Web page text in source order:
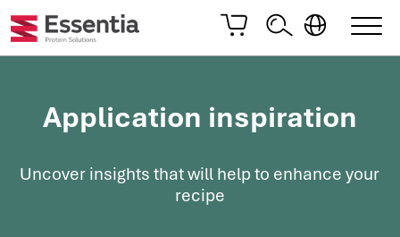
Application inspiration
Uncover insights that will help to enhance your
recipe